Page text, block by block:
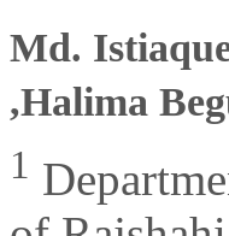
Md.
,Halima
1